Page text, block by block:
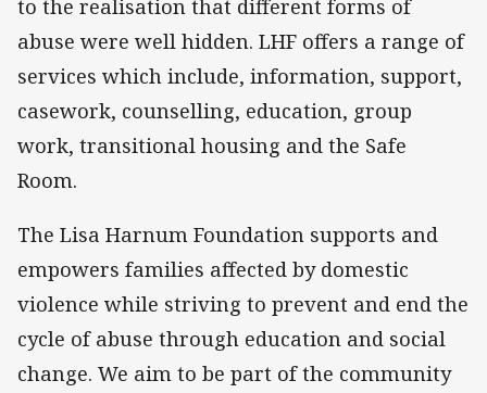
to the realisation that different forms of
abuse were well hidden. LHF offers a range of
services which include, information, support,
casework, counselling, education, group
work, transitional housing and the Safe
Room.
The Lisa Harnum Foundation supports and
empowers families affected by domestic
violence while striving to prevent and end the
cycle of abuse through education and social
change. We aim to be part of the community